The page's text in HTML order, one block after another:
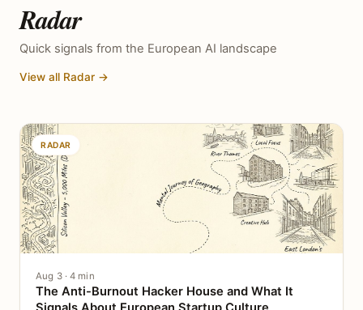
Radar
Quick signals from the European AI landscape
View all Radar →
RADAR
Aug 3 · 4 min
The Anti-Burnout Hacker House and What It